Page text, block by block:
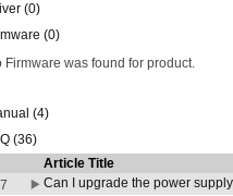
(0)
(0)
Firmware was found for product.
(4)
(36)
Article Title
Can I upgrade the power